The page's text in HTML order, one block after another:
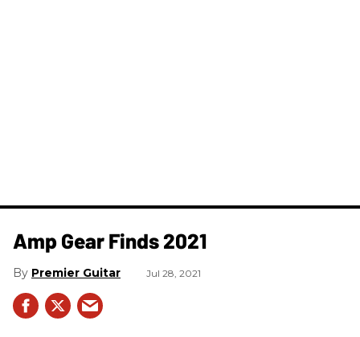
Amp Gear Finds 2021
Premier Guitar Jul 28, 2021